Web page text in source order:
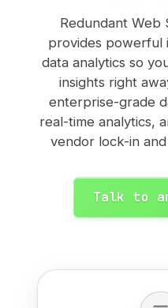
Redundant Web
provides
data analytics so
insights right
enterprise-grade
real-time analytics,
vendor lock-in
Talk to